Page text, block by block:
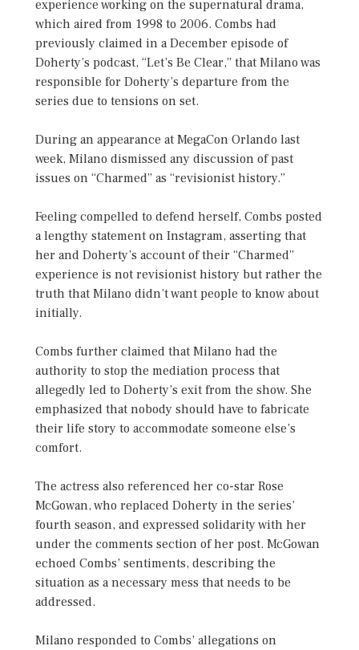
experience working on the supernatural drama,
which aired from 1998 to 2006. Combs had
previously claimed in a December episode of
Doherty’s podcast, “Let’s Be Clear,” that Milano was
responsible for Doherty’s departure from the
series due to tensions on set.
During an appearance at MegaCon Orlando last
week, Milano dismissed any discussion of past
issues on “Charmed” as “revisionist history.”
Feeling compelled to defend herself, Combs posted
a lengthy statement on Instagram, asserting that
her and Doherty’s account of their “Charmed”
experience is not revisionist history but rather the
truth that Milano didn’t want people to know about
initially.
Combs further claimed that Milano had the
authority to stop the mediation process that
allegedly led to Doherty’s exit from the show. She
emphasized that nobody should have to fabricate
their life story to accommodate someone else’s
comfort.
The actress also referenced her co-star Rose
McGowan, who replaced Doherty in the series’
fourth season, and expressed solidarity with her
under the comments section of her post. McGowan
echoed Combs’ sentiments, describing the
situation as a necessary mess that needs to be
addressed.
Milano responded to Combs’ allegations on